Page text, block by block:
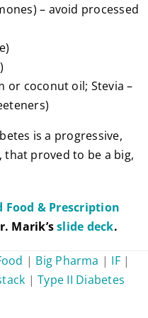
– avoid processed
or coconut oil; Stevia –
is a progressive,
that proved to be a big,
Food & Prescription
Marik’sslide deck.
| Big Pharma | IF|
|Type II Diabetes